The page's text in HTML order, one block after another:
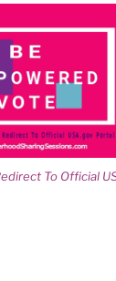
To Official